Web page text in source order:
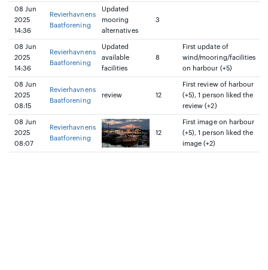
08 Jun
2025
14:36
Revierhavnens
Baatforening
Updated
mooring
alternatives
3
08 Jun
2025
14:36
Revierhavnens
Baatforening
Updated
available
facilities
8
First update of
wind/mooring/facilities
on harbour (+5)
08 Jun
2025
08:15
Revierhavnens
Baatforening
review 12
First review of harbour
(+5), 1 person liked the
review (+2)
08 Jun
2025
08:07
Revierhavnens
Baatforening
12
First image on harbour
(+5), 1 person liked the
image (+2)